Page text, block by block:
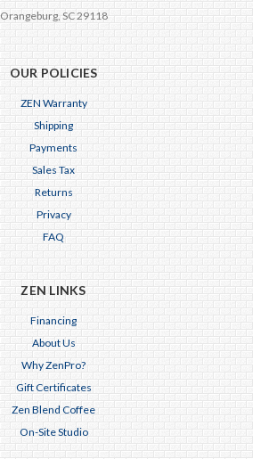
Orangeburg, SC 29118
OUR POLICIES
ZEN Warranty
Shipping
Payments
Sales Tax
Returns
Privacy
FAQ
ZEN LINKS
Financing
About Us
Why ZenPro?
Gift Certificates
Zen Blend Coffee
On-Site Studio